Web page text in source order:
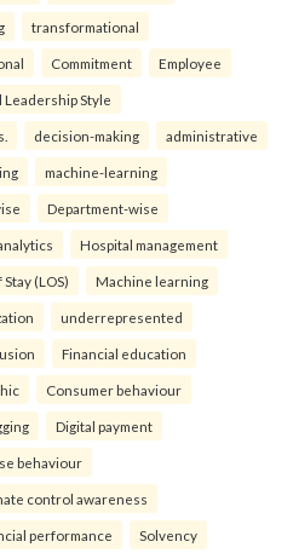
transformational
Commitment Employee
Leadership Style
decision-making administrative
machine-learning
Department-wise
Hospital management
(LOS) Machine learning
underrepresented
Financial education
Consumer behaviour
Digital payment
behaviour
control awareness
performance Solvency